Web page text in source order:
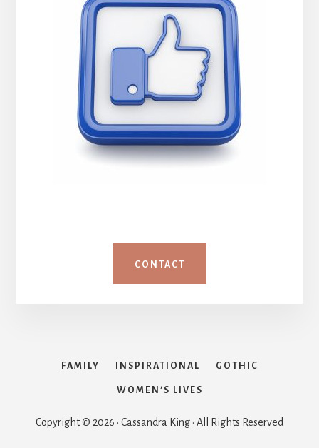
CONTACT
FAMILY INSPIRATIONAL GOTHIC
WOMEN’S LIVES
Copyright © 2026 · Cassandra King · All Rights Reserved